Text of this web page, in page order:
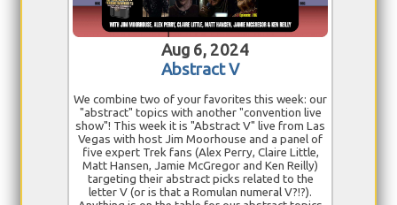
Aug 6, 2024
Abstract V
We combine two of your favorites this week: our
"abstract" topics with another "convention live
show"! This week it is "Abstract V" live from Las
Vegas with host Jim Moorhouse and a panel of
five expert Trek fans (Alex Perry, Claire Little,
Matt Hansen, Jamie McGregor and Ken Reilly)
targeting their abstract picks related to the
letter V (or is that a Romulan numeral V?!?).